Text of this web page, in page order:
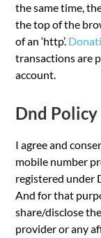
the same time,
the top of the
of an ‘http’.
transactions are
account.
Dnd Policy
I agree and
mobile number
registered under
And for that
share/disclose
provider or any